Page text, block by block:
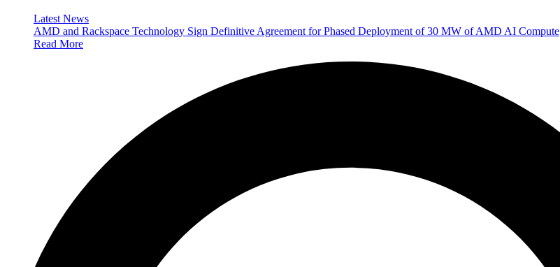
Latest News
AMD and Rackspace Technology Sign Definitive Agreement for Phased Deployment of 30 MW of AMD AI Compute
Read More